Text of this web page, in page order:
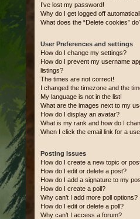
I’ve lost my password!
Why do I get logged off
What does the “Delete cookies”
User Preferences and settings
How do I change my settings?
How do I prevent my username
listings?
The times are not correct!
I changed the timezone and the
My language is not in the list!
What are the images next to my
How do I display an avatar?
What is my rank and how do I
When I click the email link for a
Posting Issues
How do I create a new topic or
How do I edit or delete a post?
How do I add a signature to my
How do I create a poll?
Why can’t I add more poll options?
How do I edit or delete a poll?
Why can’t I access a forum?